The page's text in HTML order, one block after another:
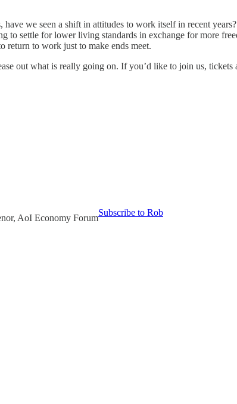
we seen a shift in attitudes to work itself in recent
to settle for lower living standards in exchange for more
return to work just to make ends meet.
out what is really going on. If you’d like to join us, tickets
AoI Economy Forum
Subscribe to Rob